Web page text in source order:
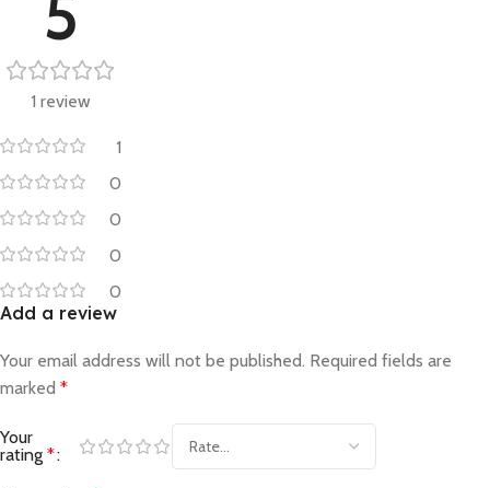
5
1 review
1
0
0
0
0
Add a review
Your email address will not be published. Required fields are
marked *
Your
rating *